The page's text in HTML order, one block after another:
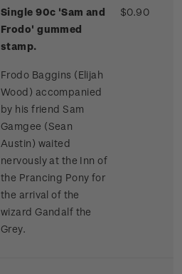
Single 90c 'Sam and
Frodo' gummed
stamp.
Frodo Baggins (Elijah
Wood) accompanied
by his friend Sam
Gamgee (Sean
Austin) waited
nervously at the Inn of
the Prancing Pony for
the arrival of the
wizard Gandalf the
Grey.
$0.90